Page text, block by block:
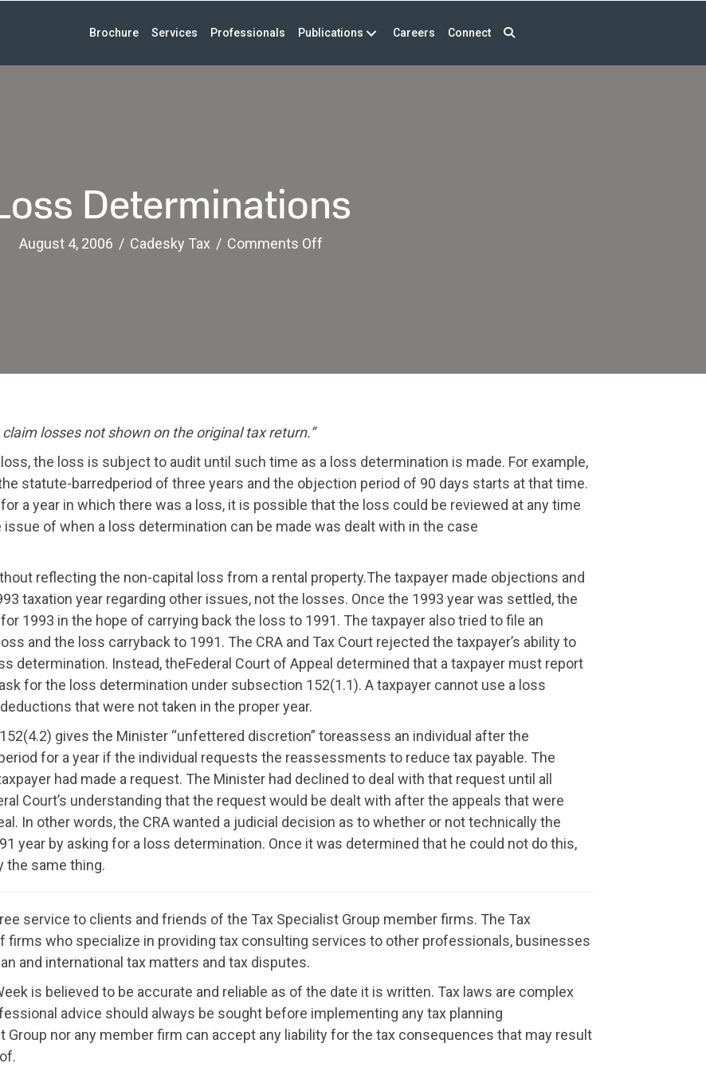
Brochure Services Professionals Publications Careers Connect
Determinations
August 4, 2006 / Cadesky Tax / Comments Offon
losses not shown on the original tax return.”
the loss is subject to audit until such time as a loss determination is made. For example,
statute-barredperiod of three years and the objection period of 90 days starts at that time.
a year in which there was a loss, it is possible that the loss could be reviewed at any time
of when a loss determination can be made was dealt with in the case
reflecting the non-capital loss from a rental property.The taxpayer made objections and
taxation year regarding other issues, not the losses. Once the 1993 year was settled, the
1993 in the hope of carrying back the loss to 1991. The taxpayer also tried to file an
and the loss carryback to 1991. The CRA and Tax Court rejected the taxpayer’s ability to
determination. Instead, theFederal Court of Appeal determined that a taxpayer must report
for the loss determination under subsection 152(1.1). A taxpayer cannot use a loss
that were not taken in the proper year.
gives the Minister “unfettered discretion” toreassess an individual after the
for a year if the individual requests the reassessments to reduce tax payable. The
had made a request. The Minister had declined to deal with that request until all
Court’s understanding that the request would be dealt with after the appeals that were
In other words, the CRA wanted a judicial decision as to whether or not technically the
year by asking for a loss determination. Once it was determined that he could not do this,
the same thing.
service to clients and friends of the Tax Specialist Group member firms. The Tax
firms who specialize in providing tax consulting services to other professionals, businesses
and international tax matters and tax disputes.
is believed to be accurate and reliable as of the date it is written. Tax laws are complex
advice should always be sought before implementing any tax planning
Group nor any member firm can accept any liability for the tax consequences that may result